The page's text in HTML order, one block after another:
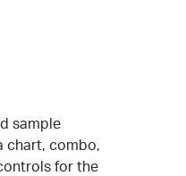
sample
chart, combo,
for the